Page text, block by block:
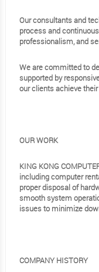
Our consultants and
process and
professionalism, and
We are committed to
supported by
our clients achieve
OUR WORK
KING KONG
including computer
proper disposal of
smooth system
issues to minimize
COMPANY HISTORY